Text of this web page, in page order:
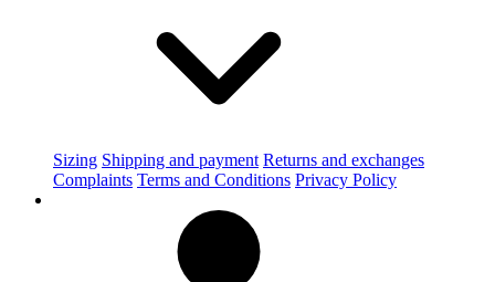
Sizing Shipping and payment Returns and exchanges
Complaints Terms and Conditions Privacy Policy